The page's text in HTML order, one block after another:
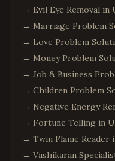
→ Evil Eye Removal in
→ Marriage Problem
→ Love Problem
→ Money Problem
→ Job & Business
→ Children Problem
→ Negative Energy
→ Fortune Telling in
→ Twin Flame Reader
→ Vashikaran